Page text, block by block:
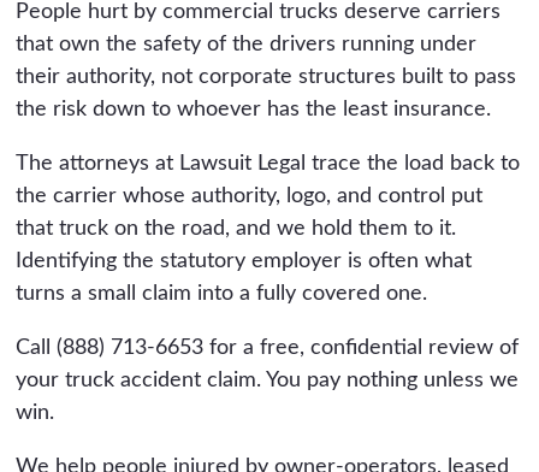
People hurt by commercial trucks deserve carriers
that own the safety of the drivers running under
their authority, not corporate structures built to pass
the risk down to whoever has the least insurance.
The attorneys at Lawsuit Legal trace the load back to
the carrier whose authority, logo, and control put
that truck on the road, and we hold them to it.
Identifying the statutory employer is often what
turns a small claim into a fully covered one.
Call (888) 713-6653 for a free, confidential review of
your truck accident claim. You pay nothing unless we
win.
We help people injured by owner-operators, leased